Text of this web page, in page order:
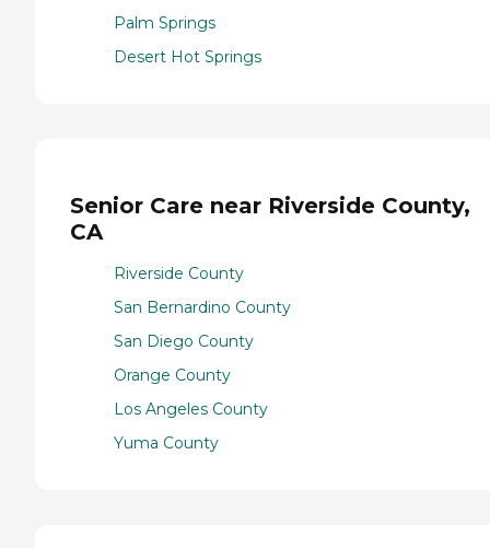
Palm Springs
Desert Hot Springs
Senior Care near Riverside County,
CA
Riverside County
San Bernardino County
San Diego County
Orange County
Los Angeles County
Yuma County